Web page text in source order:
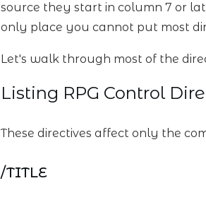
source they start in column 7 or
only place you cannot put most
Let's walk through most of the
Listing RPG Control
These directives affect only the
/TITLE